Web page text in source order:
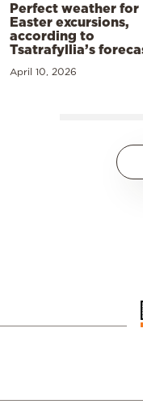
Perfect weather for
Easter excursions,
according to
Tsatrafyllia’s
April 10, 2026